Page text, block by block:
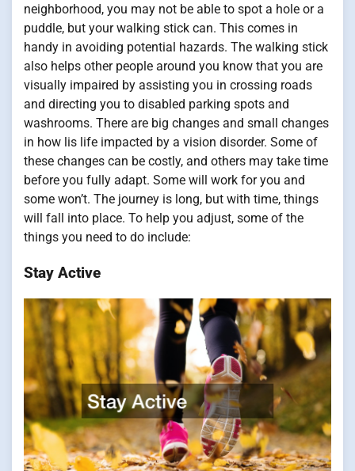
neighborhood, you may not be able to spot a hole or a
puddle, but your walking stick can. This comes in
handy in avoiding potential hazards. The walking stick
also helps other people around you know that you are
visually impaired by assisting you in crossing roads
and directing you to disabled parking spots and
washrooms. There are big changes and small changes
in how lis life impacted by a vision disorder. Some of
these changes can be costly, and others may take time
before you fully adapt. Some will work for you and
some won’t. The journey is long, but with time, things
will fall into place. To help you adjust, some of the
things you need to do include:
Stay Active